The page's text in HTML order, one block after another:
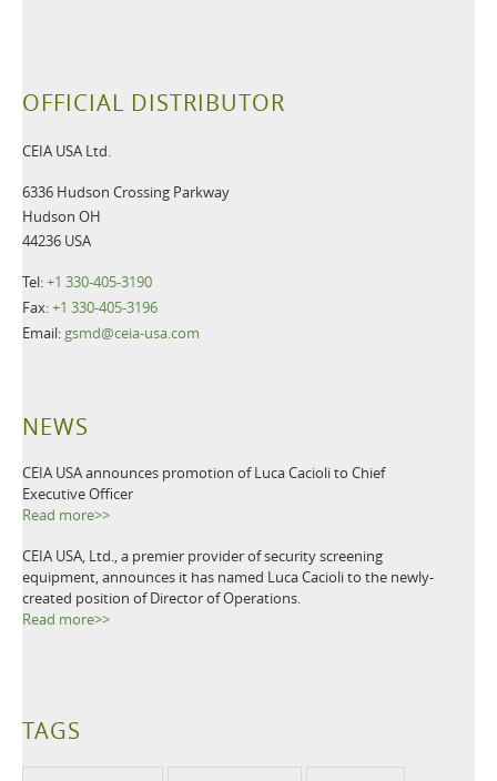
OFFICIAL DISTRIBUTOR
CEIA USA Ltd.
6336 Hudson Crossing Parkway
Hudson OH
44236 USA
Tel:+1 330-405-3190
Fax:+1 330-405-3196
Email: gsmd@ceia-usa.com
NEWS
CEIA USA announces promotion of Luca Cacioli to Chief
Executive Officer
Read more>>
CEIA USA, Ltd., a premier provider of security screening
equipment, announces it has named Luca Cacioli to the newly-
created position of Director of Operations.
Read more>>
TAGS